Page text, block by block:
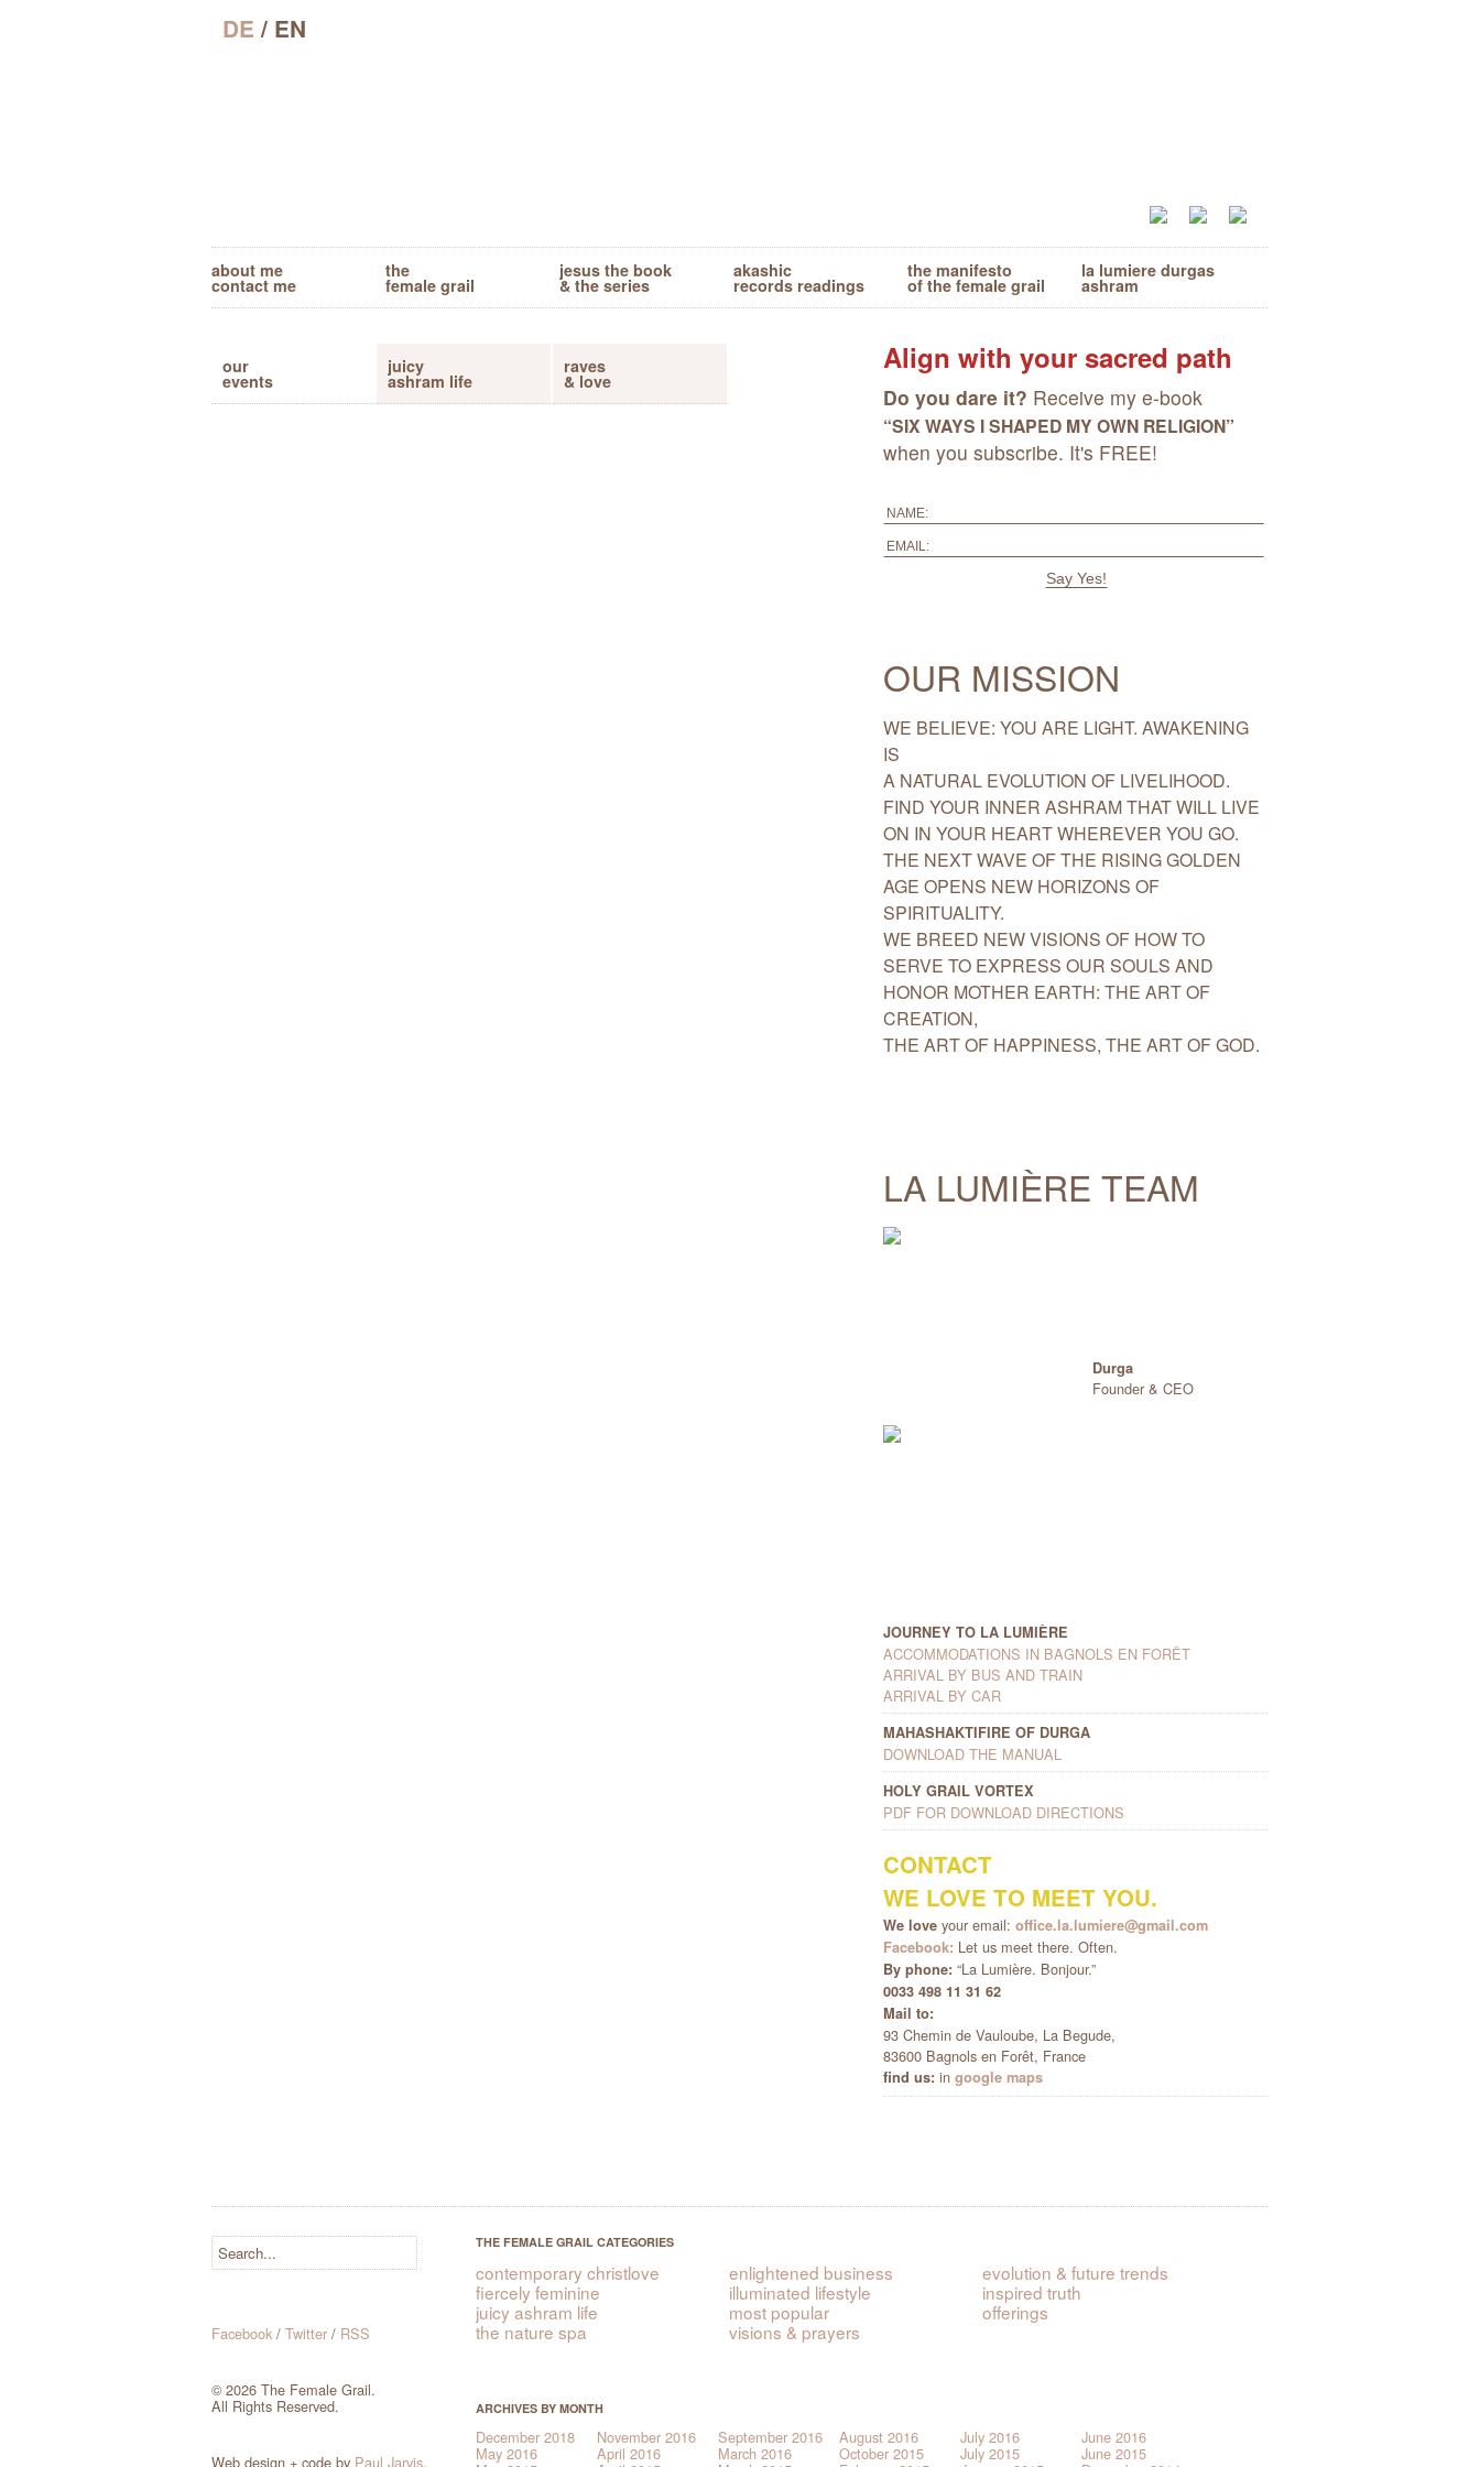
about me
contact me
the
female grail
jesus the book
& the series
akashic
records readings
the manifesto
of the female grail
la lumiere durgas
ashram
DE / EN
our
events
juicy
ashram life
raves
& love
Align with your sacred path
Do you dare it? Receive my e-book
“SIX WAYS I SHAPED MY OWN RELIGION”
when you subscribe. It's FREE!
OUR MISSION
WE BELIEVE: YOU ARE LIGHT. AWAKENING
IS
A NATURAL EVOLUTION OF LIVELIHOOD.
FIND YOUR INNER ASHRAM THAT WILL LIVE
ON IN YOUR HEART WHEREVER YOU GO.
THE NEXT WAVE OF THE RISING GOLDEN
AGE OPENS NEW HORIZONS OF
SPIRITUALITY.
WE BREED NEW VISIONS OF HOW TO
SERVE TO EXPRESS OUR SOULS AND
HONOR MOTHER EARTH: THE ART OF
CREATION,
THE ART OF HAPPINESS, THE ART OF GOD.
LA LUMIÈRE TEAM
Durga
Founder & CEO
JOURNEY TO LA LUMIÈRE
ACCOMMODATIONS IN BAGNOLS EN FORÊT
ARRIVAL BY BUS AND TRAIN
ARRIVAL BY CAR
MAHASHAKTIFIRE OF DURGA
DOWNLOAD THE MANUAL
HOLY GRAIL VORTEX
PDF FOR DOWNLOAD DIRECTIONS
CONTACT
WE LOVE TO MEET YOU.
We love your email: office.la.lumiere@gmail.com
Facebook: Let us meet there. Often.
By phone: “La Lumière. Bonjour.”
0033 498 11 31 62
Mail to:
93 Chemin de Vauloube, La Begude,
83600 Bagnols en Forêt, France
find us: in google maps
Facebook / Twitter / RSS
© 2026 The Female Grail.
All Rights Reserved.
Web design + code by Paul Jarvis.
THE FEMALE GRAIL CATEGORIES
contemporary christlove enlightened business
evolution & future trends
fiercely feminine
illuminated lifestyle
inspired truth
juicy ashram life
most popular
offerings
the nature spa
visions & prayers
ARCHIVES BY MONTH
December 2018 November 2016 September 2016 August 2016 July 2016 June 2016
May 2016 April 2016 March 2016 October 2015 July 2015 June 2015